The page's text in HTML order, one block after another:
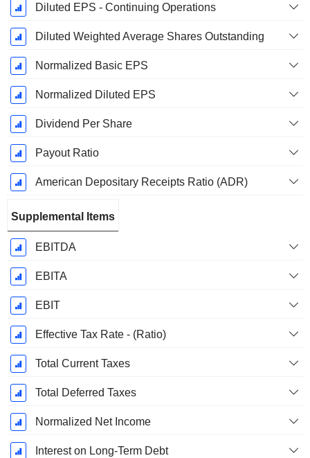
Diluted EPS - Continuing Operations
Diluted Weighted Average Shares Outstanding
Normalized Basic EPS
Normalized Diluted EPS
Dividend Per Share
Payout Ratio
American Depositary Receipts Ratio (ADR)
Supplemental Items
EBITDA
EBITA
EBIT
Effective Tax Rate - (Ratio)
Total Current Taxes
Total Deferred Taxes
Normalized Net Income
Interest on Long-Term Debt